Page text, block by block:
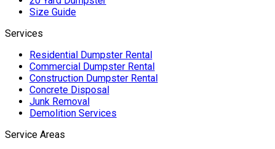
Size Guide
Services
Residential Dumpster Rental
Commercial Dumpster Rental
Construction Dumpster Rental
Concrete Disposal
Junk Removal
Demolition Services
Service Areas